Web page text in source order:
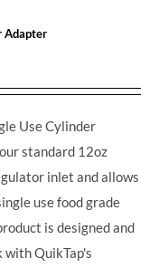
Adapter
Use Cylinder
standard 12oz
inlet and allows
use food grade
is designed and
QuikTap's